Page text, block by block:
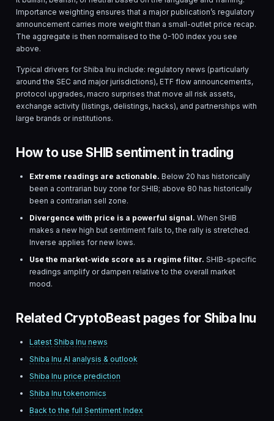
Importance weighting ensures that a major publication’s regulatory
announcement carries more weight than a small-outlet price recap.
The aggregate is then normalised to the 0-100 index you see
above.
Typical drivers forShiba Inu include: regulatory news (particularly
around the SEC and major jurisdictions), ETF flow announcements,
protocol upgrades, macro surprises that move all risk assets,
exchange activity (listings, delistings, hacks), and partnerships with
large brands or institutions.
How to use SHIB sentiment in trading
Extreme readings are actionable. Below 20 has historically
been a contrarian buy zone forSHIB; above 80 has historically
been a contrarian sell zone.
Divergence with price is a powerful signal. When SHIB
makes a new high but sentiment fails to, the rally is stretched.
Inverse applies for new lows.
Use the market-wide score as a regime filter. SHIB-specific
readings amplify or dampen relative to the overall market
mood.
Related CryptoBeast pages for Shiba Inu
Latest Shiba Inu news
Shiba Inu AI analysis & outlook
Shiba Inu price prediction
Shiba Inu tokenomics
Back to the full Sentiment Index